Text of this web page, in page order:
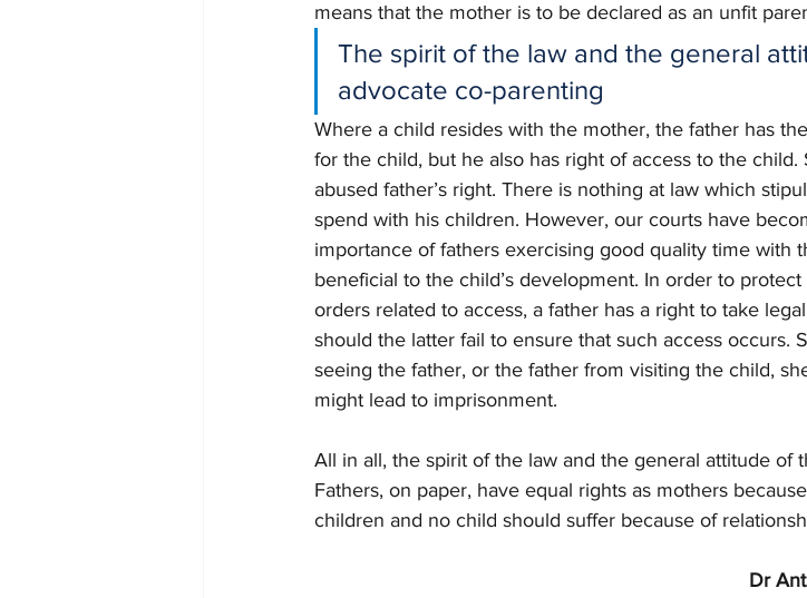
means that the mother is to be declared as an unfit
The spirit of the law and the general
advocate co-parenting
Where a child resides with the mother, the father has
for the child, but he also has right of access to the child.
abused father’s right. There is nothing at law which
spend with his children. However, our courts have
importance of fathers exercising good quality time with
beneficial to the child’s development. In order to
orders related to access, a father has a right to take
should the latter fail to ensure that such access occurs.
seeing the father, or the father from visiting the child,
might lead to imprisonment.
All in all, the spirit of the law and the general attitude of
Fathers, on paper, have equal rights as mothers
children and no child should suffer because of
Dr